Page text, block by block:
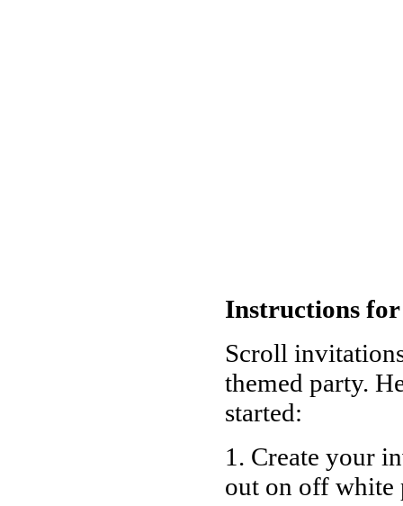
Instructions
Scroll
themed party.
started:
1. Create your
out on off white